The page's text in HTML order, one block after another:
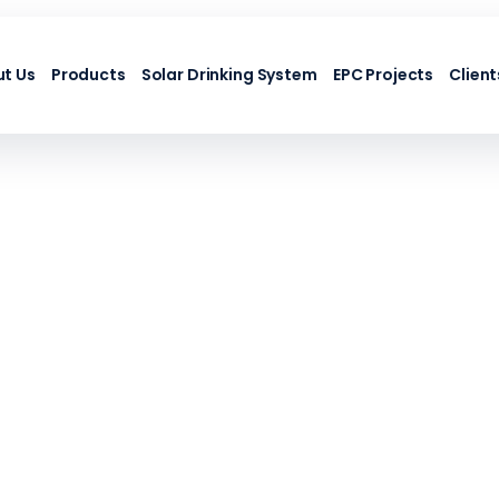
Us Products Solar Drinking System EPC Projects